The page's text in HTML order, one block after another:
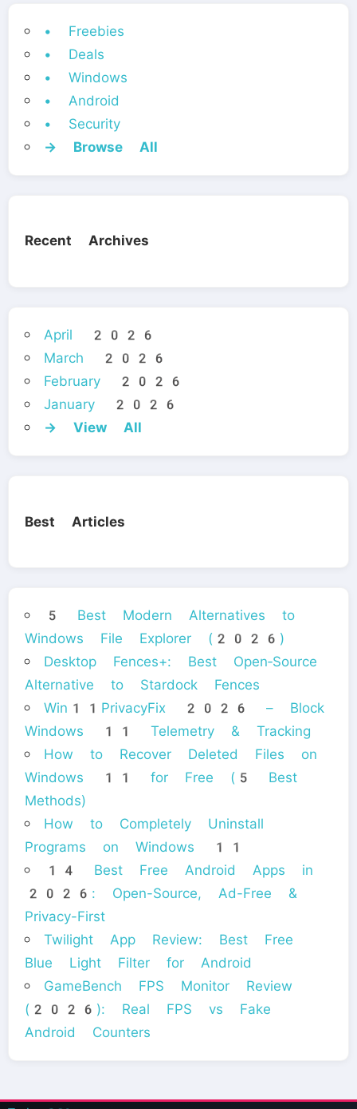
• Freebies
• Deals
• Windows
• Android
• Security
→ Browse All
Recent Archives
April 2026
March 2026
February 2026
January 2026
→ View All
Best Articles
5 Best Modern Alternatives to
Windows File Explorer (2026)
Desktop Fences+: Best Open‑Source
Alternative to Stardock Fences
Win11PrivacyFix 2026 – Block
Windows 11 Telemetry & Tracking
How to Recover Deleted Files on
Windows 11 for Free (5 Best
Methods)
How to Completely Uninstall
Programs on Windows 11
14 Best Free Android Apps in
2026: Open-Source, Ad-Free &
Privacy-First
Twilight App Review: Best Free
Blue Light Filter for Android
GameBench FPS Monitor Review
(2026): Real FPS vs Fake
Android Counters